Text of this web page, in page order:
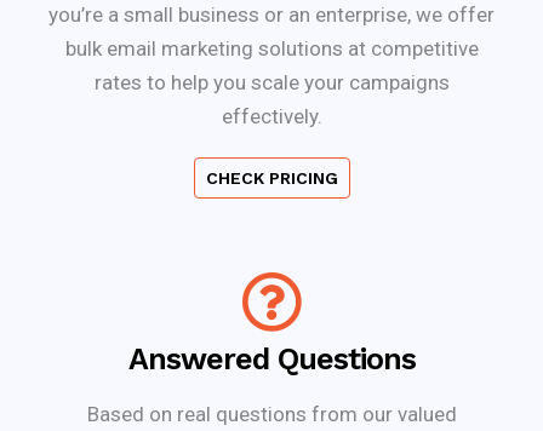
you’re a small business or an enterprise, we offer
bulk email marketing solutions at competitive
rates to help you scale your campaigns
effectively.
CHECK PRICING
Answered Questions
Based on real questions from our valued